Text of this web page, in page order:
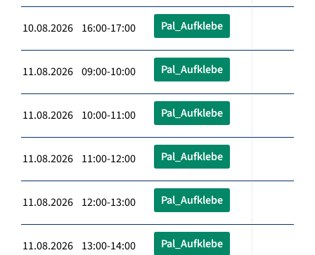
10.08.2026 16:00-17:00 Pal_Aufklebe
11.08.2026 09:00-10:00 Pal_Aufklebe
11.08.2026 10:00-11:00 Pal_Aufklebe
11.08.2026 11:00-12:00 Pal_Aufklebe
11.08.2026 12:00-13:00 Pal_Aufklebe
11.08.2026 13:00-14:00 Pal_Aufklebe